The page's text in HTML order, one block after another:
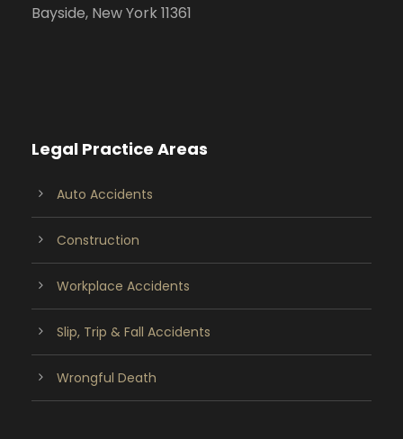
Bayside, New York 11361
Legal Practice Areas
Auto Accidents
Construction
Workplace Accidents
Slip, Trip & Fall Accidents
Wrongful Death